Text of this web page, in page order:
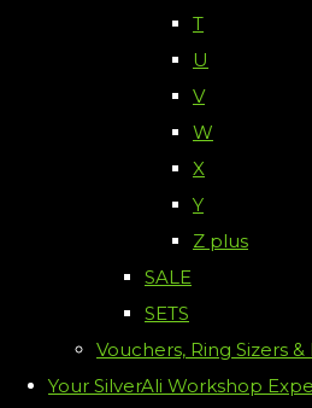
T
U
V
W
X
Y
Z plus
SALE
SETS
Vouchers, Ring Sizers
Your SilverAli Workshop